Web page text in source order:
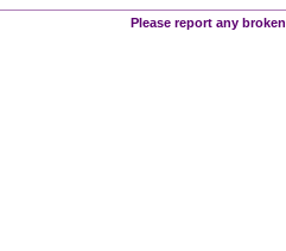
Please report any